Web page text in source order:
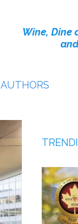
Wine, Dine
AUTHORS